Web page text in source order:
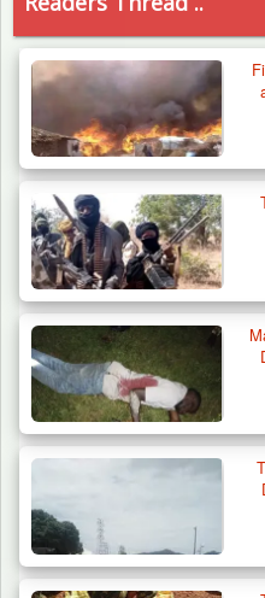
Troops Ambush
in Borno, Recover…